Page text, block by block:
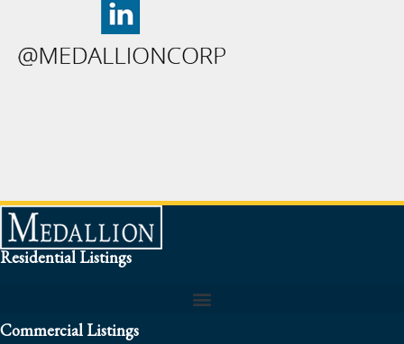
Residential Listings
Commercial Listings